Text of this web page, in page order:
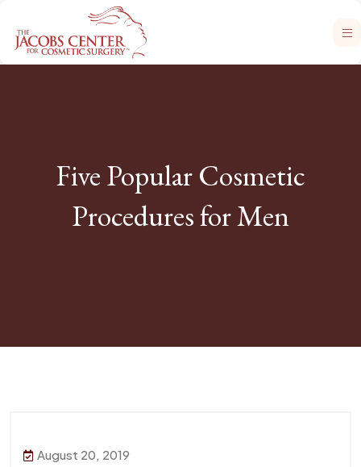
Five Popular Cosmetic
Procedures for Men
August 20, 2019